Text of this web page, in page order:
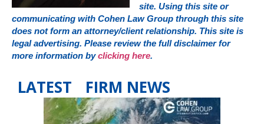
site. Using this site or
communicating with Cohen Law Group through this site
does not form an attorney/client relationship. This site is
legal advertising. Please review the full disclaimer for
more information byclicking here.
LATEST FIRM NEWS